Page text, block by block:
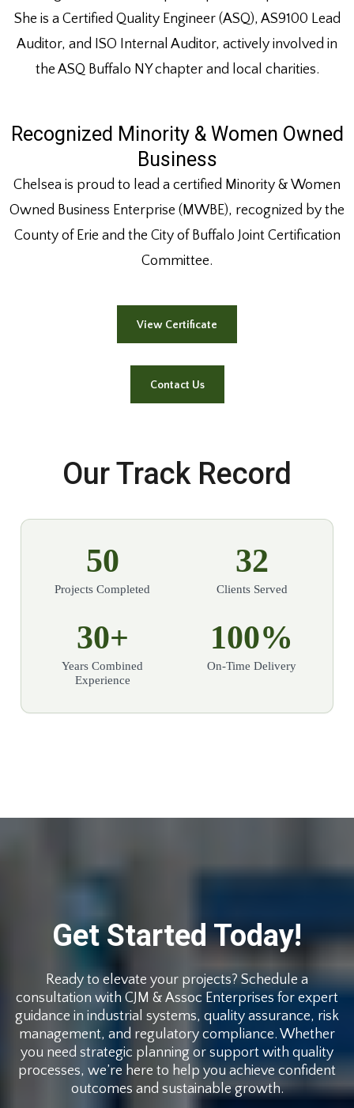
She is a Certified Quality Engineer (ASQ), AS9100 Lead
Auditor, and ISO Internal Auditor, actively involved in
the ASQ Buffalo NY chapter and local charities.
Recognized Minority & Women Owned
Business
Chelsea is proud to lead a certified Minority & Women
Owned Business Enterprise (MWBE), recognized by the
County of Erie and the City of Buffalo Joint Certification
Committee.
View Certificate
Contact Us
Our Track Record
50
Projects Completed
32
Clients Served
30+
Years Combined
Experience
100%
On-Time Delivery
Get Started Today!
Ready to elevate your projects? Schedule a
consultation with CJM & Assoc Enterprises for expert
guidance in industrial systems, quality assurance, risk
management, and regulatory compliance. Whether
you need strategic planning or support with quality
processes, we’re here to help you achieve confident
outcomes and sustainable growth.